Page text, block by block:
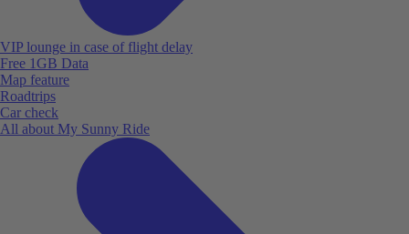
VIP lounge in case of flight delay
Free 1GB Data
Map feature
Roadtrips
Car check
All about My Sunny Ride